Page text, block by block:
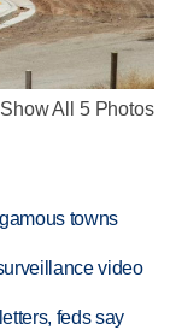
Show All 5 Photos
towns
video
feds say